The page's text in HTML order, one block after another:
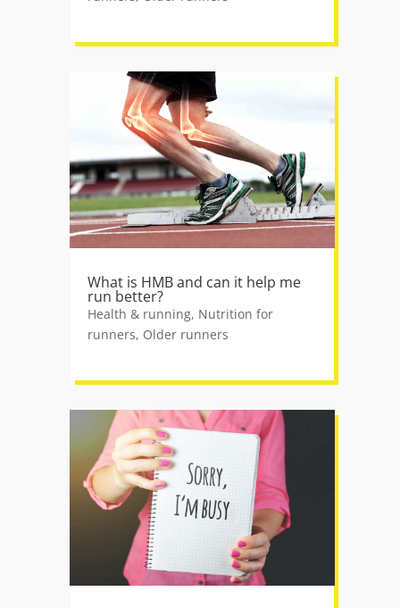
What is HMB and can it help me
run better?
Health & running, Nutrition for
runners, Older runners